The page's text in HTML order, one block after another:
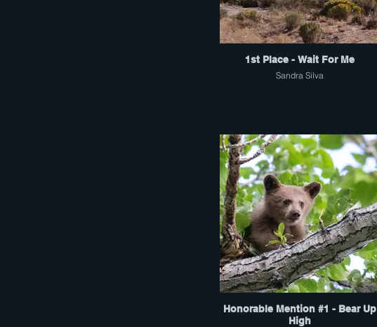
1st Place - Wait For Me
Sandra Silva
Honorable Mention #1 - Bear Up
High